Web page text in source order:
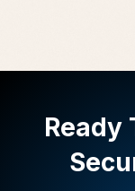
Ready